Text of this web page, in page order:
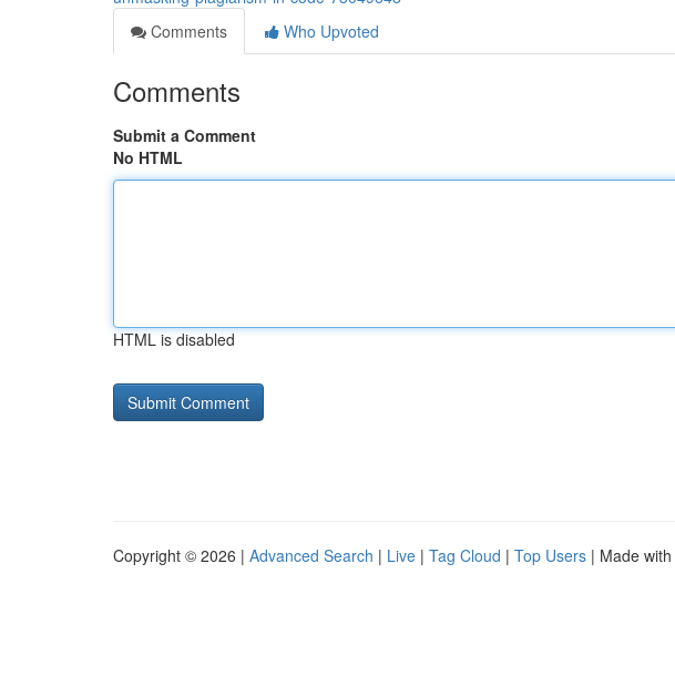
Comments
Who Upvoted
Comments
Submit a Comment
No HTML
HTML is disabled
Copyright © 2026 | Advanced Search | Live | Tag Cloud | Top Users | Made with